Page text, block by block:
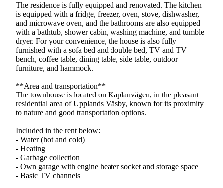
The residence is fully equipped and renovated. The kitchen
is equipped with a fridge, freezer, oven, stove, dishwasher,
and microwave oven, and the bathrooms are also equipped
with a bathtub, shower cabin, washing machine, and tumble
dryer. For your convenience, the house is also fully
furnished with a sofa bed and double bed, TV and TV
bench, coffee table, dining table, side table, outdoor
furniture, and hammock.
**Area and transportation**
The townhouse is located on Kaplanvägen, in the pleasant
residential area of Upplands Väsby, known for its proximity
to nature and good transportation options.
Included in the rent below:
- Water (hot and cold)
- Heating
- Garbage collection
- Own garage with engine heater socket and storage space
- Basic TV channels